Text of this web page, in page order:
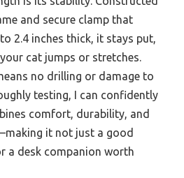
and secure clamp that
2.4 inches thick, it stays put,
cat jumps or stretches.
no drilling or damage to
testing, I can confidently
comfort, durability, and
it not just a good
a desk companion worth